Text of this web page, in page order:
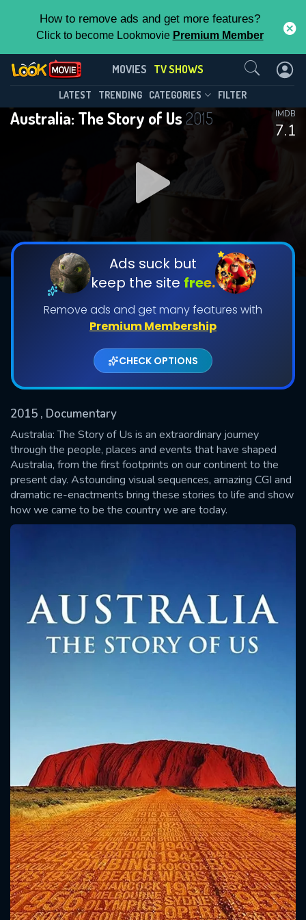
How to remove ads and get more features?
Click to become Lookmovie Premium Member
MOVIES TV SHOWS
LATEST TRENDING CATEGORIES FILTER
Australia: The Story of Us 2015
7.1
IMDB
Ads suck but
keep the site free.
Remove ads and get many features with
Premium Membership
CHECK OPTIONS
2015 , Documentary
Australia: The Story of Us is an extraordinary journey
through the people, places and events that have shaped
Australia, from the first footprints on our continent to the
present day. Astounding visual sequences, amazing CGI and
dramatic re-enactments bring these stories to life and show
how we came to be the country we are today.
Australia: The Story of Us(2015)
Season 1 Episode 4
DOWNLOAD
DOWNLOAD
Shows daily download Limit:
Used: 0, Remaining: 20
This Feature is Exclusive for
Contributors
By contributing, you unlock exclusive
features while also helping us to maintain
the site.
CHECK FEATURES
Contact Us
SUBMIT
Message successfully sent. We
will take a look.
CONTACT US
Please fill all fields.
SUBJECT IS REQUIRED